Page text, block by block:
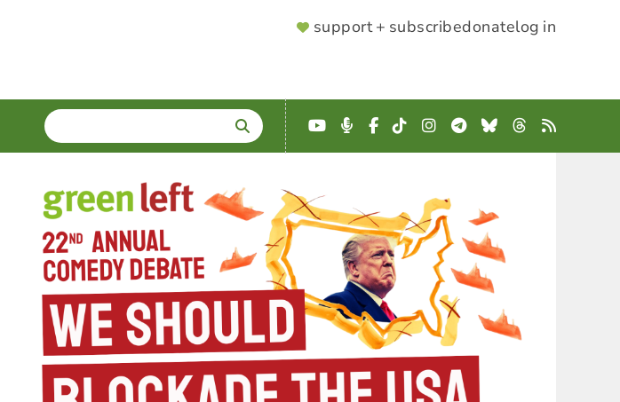
SUPPORTER
support + subscribedonatelog in
SEARCH
Enter
terms
YouTube
Podcast
Facebook
TikTokInstagram
Telegram
BlueskyThreads
RSS